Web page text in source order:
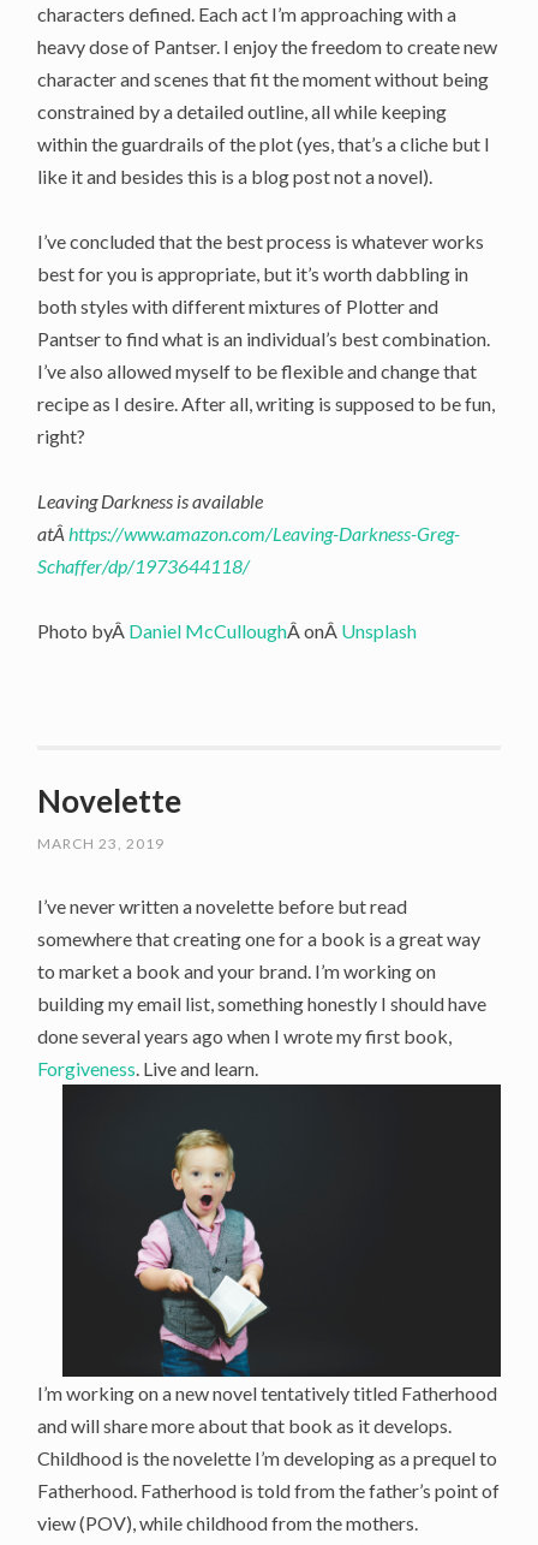
characters defined. Each act I’m approaching with a
heavy dose of Pantser. I enjoy the freedom to create new
character and scenes that fit the moment without being
constrained by a detailed outline, all while keeping
within the guardrails of the plot (yes, that’s a cliche but I
like it and besides this is a blog post not a novel).
I’ve concluded that the best process is whatever works
best for you is appropriate, but it’s worth dabbling in
both styles with different mixtures of Plotter and
Pantser to find what is an individual’s best combination.
I’ve also allowed myself to be flexible and change that
recipe as I desire. After all, writing is supposed to be fun,
right?
Leaving Darkness is available
atÂhttps://www.amazon.com/Leaving-Darkness-Greg-
Schaffer/dp/1973644118/
Photo byÂ Daniel McCulloughÂ onÂ Unsplash
Novelette
MARCH 23, 2019
I’ve never written a novelette before but read
somewhere that creating one for a book is a great way
to market a book and your brand. I’m working on
building my email list, something honestly I should have
done several years ago when I wrote my first book,
Forgiveness . Live and learn.
I’m working on a new novel tentatively titled Fatherhood
and will share more about that book as it develops.
Childhood is the novelette I’m developing as a prequel to
Fatherhood. Fatherhood is told from the father’s point of
view (POV), while childhood from the mothers.